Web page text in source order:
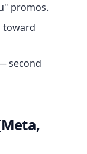
promos.
second